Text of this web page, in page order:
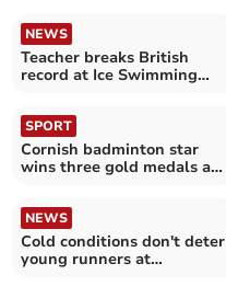
NEWS
Teacher breaks British
record at Ice Swimming
SPORT
Cornish badminton star
wins three gold medals at
NEWS
Cold conditions don't deter
young runners at